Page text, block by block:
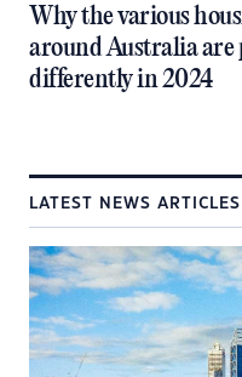
Why the various
around Australia
differently in 2024
LATEST NEWS ARTICLES